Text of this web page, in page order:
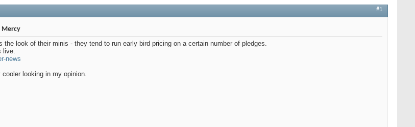
#1
Mercy
look of their minis - they tend to run early bird pricing on a certain number of pledges.
live.
news
looking in my opinion.